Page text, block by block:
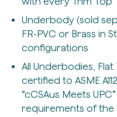
Underbody (sold
FR-PVC or Brass in
configurations
All Underbodies,
certified to ASME
“cCSAus Meets
requirements of the